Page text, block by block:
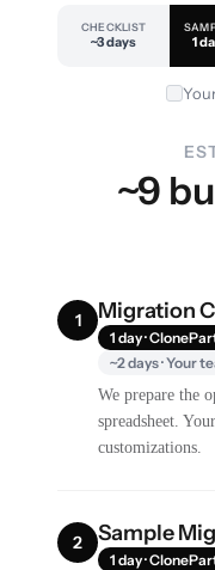
CHECKLIST
~3 days 1
~9
1 Migration
1 day ·
~2 days · Your
We prepare the
spreadsheet.
customizations.
2 Sample
1 day ·